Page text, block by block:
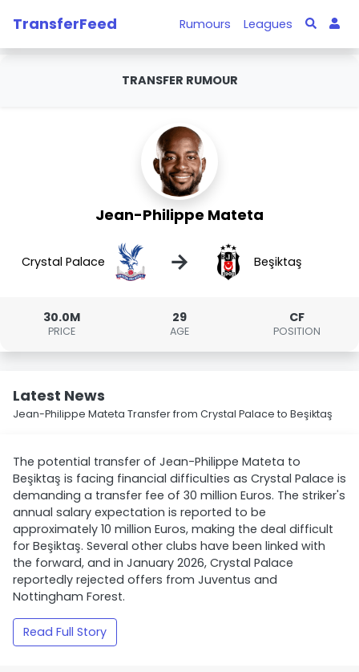
TransferFeed Rumours Leagues
TRANSFER RUMOUR
Jean-Philippe Mateta
Crystal Palace → Beşiktaş
30.0M
PRICE
29
AGE
CF
POSITION
Latest News
Jean-Philippe Mateta Transfer from Crystal Palace to Beşiktaş
The potential transfer of Jean-Philippe Mateta to
Beşiktaş is facing financial difficulties as Crystal Palace is
demanding a transfer fee of 30 million Euros. The striker's
annual salary expectation is reported to be
approximately 10 million Euros, making the deal difficult
for Beşiktaş. Several other clubs have been linked with
the forward, and in January 2026, Crystal Palace
reportedly rejected offers from Juventus and
Nottingham Forest.
Read Full Story